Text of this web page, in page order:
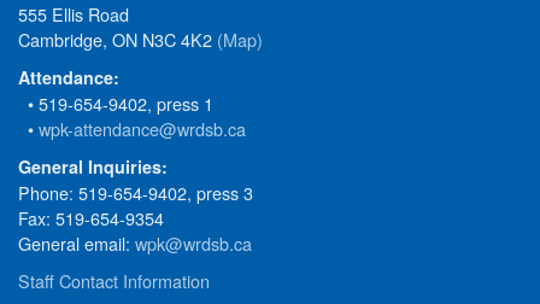
555 Ellis Road
Cambridge, ON N3C 4K2 (Map)
Attendance:
• 519-654-9402, press 1
•wpk-attendance@wrdsb.ca
General Inquiries:
Phone: 519-654-9402, press 3
Fax: 519-654-9354
General email: wpk@wrdsb.ca
Staff Contact Information